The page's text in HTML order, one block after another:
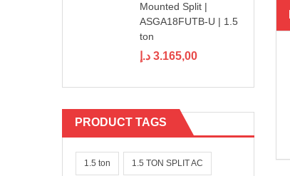
Mounted Split |
ASGA18FUTB-U | 1.5
ton
3.165,00 د.إ
PRODUCT TAGS
1.5 ton 1.5 TON SPLIT AC